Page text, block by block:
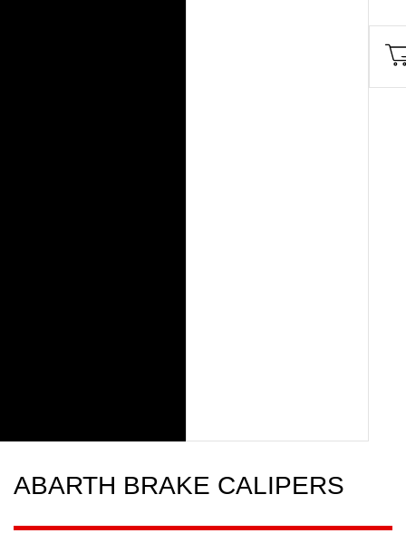
ABARTH BRAKE CALIPERS